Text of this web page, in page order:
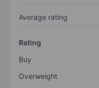
Average rating
Rating
Buy
Overweight